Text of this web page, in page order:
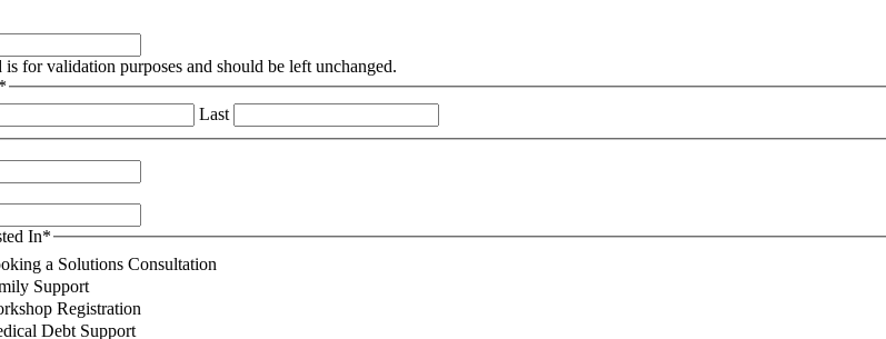
for validation purposes and should be left unchanged.
Last
In*
a Solutions Consultation
Support
Registration
Debt Support